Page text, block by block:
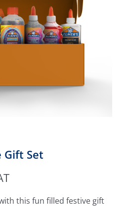
Gift Set
this fun filled festive gift